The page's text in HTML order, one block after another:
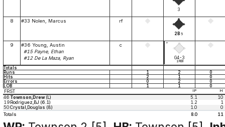
3
8 #33 Nolen, Marcus rf
2B 5
9
#36 Young, Austin
#15 Payne, Ethan
#12 De La Maza, Ryan
c *
G4-3
1RBI
Totals
Runs
1 2
0
Hits
2 1
0
Errors
0 2
0
LOB
1 1 0
FRST IP H
46 Townson,Drew(L) 5.1
10
19Rodriguez,BJ (6.1) 1.2
1
50Crystal,Douglas (8) 1.0
0
Totals
8.0 11